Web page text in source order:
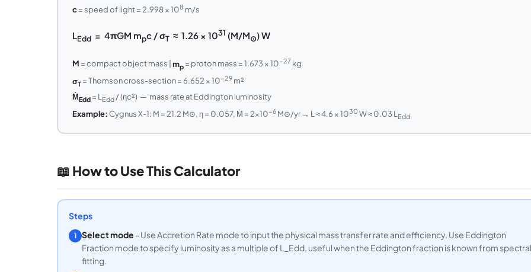
c= speed of light = 2.998 × 108 m/s
LEdd= 4πGM mpc / σT≈ 1.26 × 1031 (M/M⊙) W
M = compact object mass | mp = proton mass = 1.673 × 10−27 kg
σT= Thomson cross-section = 6.652 × 10−29m²
ṀEdd= LEdd/ (ηc²) — mass rate at Eddington luminosity
Example: Cygnus X-1: M = 21.2 M⊙, η = 0.057, Ṁ = 2×10−6M⊙/yr → L ≈ 4.6 × 1030 W ≈ 0.03 L Edd
📖 How to Use This Calculator
Steps
1 Select mode - Use Accretion Rate mode to input the physical mass transfer rate and efficiency. Use Eddington
Fraction mode to specify luminosity as a multiple of L_Edd, useful when the Eddington fraction is known from spectral
fitting.